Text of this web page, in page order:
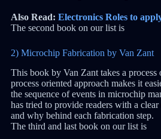
Also Read: Electronics Roles to
The second book on our list is
2) Microchip Fabrication by Van Zant
This book by Van Zant takes a process
process oriented approach makes it
the sequence of events in microchip
has tried to provide readers with a
and why behind each fabrication step.
The third and last book on our list is